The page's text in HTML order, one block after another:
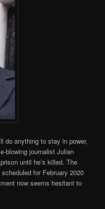
do anything to stay in power,
blowing journalist Julian
until he’s killed. The
for February 2020
now seems hesitant to